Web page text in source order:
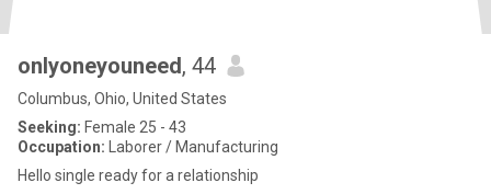
onlyoneyouneed, 44
Columbus, Ohio, United States
Seeking: Female 25 - 43
Occupation: Laborer / Manufacturing
Hello single ready for a relationship